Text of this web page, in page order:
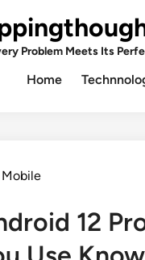
Problem Meets Its
Home
Mobile
12